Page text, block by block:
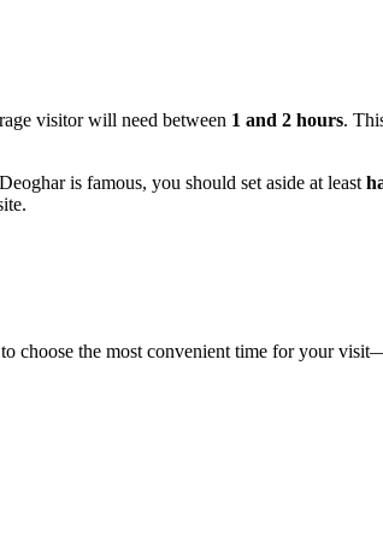
visitor will need between 1 and 2 hours.
Deogharis famous, you should set aside at least
the most convenient time for your